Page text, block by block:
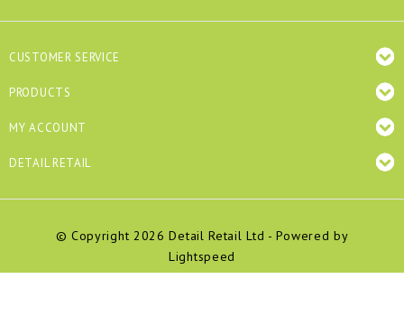
CUSTOMER SERVICE
PRODUCTS
MY ACCOUNT
DETAIL RETAIL
© Copyright 2026 Detail Retail Ltd - Powered by
Lightspeed